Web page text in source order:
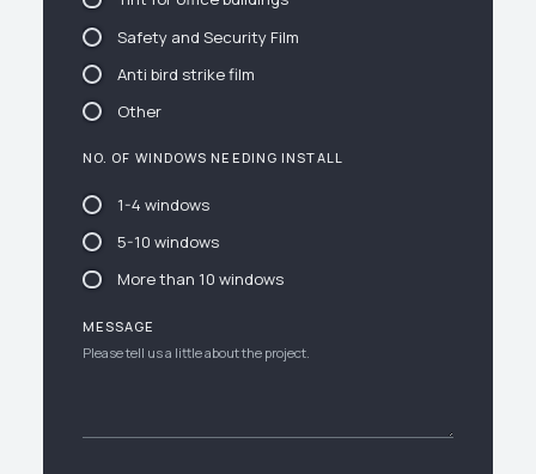
Safety and Security Film
Anti bird strike film
Other
NO. OF WINDOWS NEEDING INSTALL
1-4 windows
5-10 windows
More than 10 windows
MESSAGE